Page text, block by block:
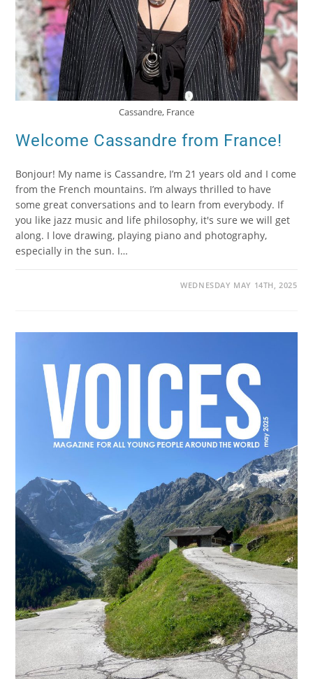
Cassandre, France
Welcome Cassandre from France!
Bonjour! My name is Cassandre, I’m 21 years old and I come
from the French mountains. I’m always thrilled to have
some great conversations and to learn from everybody. If
you like jazz music and life philosophy, it's sure we will get
along. I love drawing, playing piano and photography,
especially in the sun. I…
WEDNESDAY MAY 14TH, 2025